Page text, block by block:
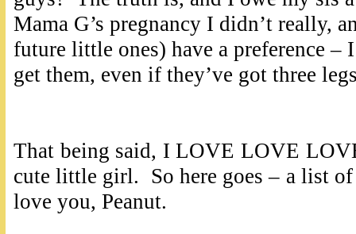
Mama G’s pregnancy I didn’t really,
future little ones) have a preference –
get them, even if they’ve got three
That being said, I LOVE LOVE
cute little girl. So here goes – a list
love you, Peanut.